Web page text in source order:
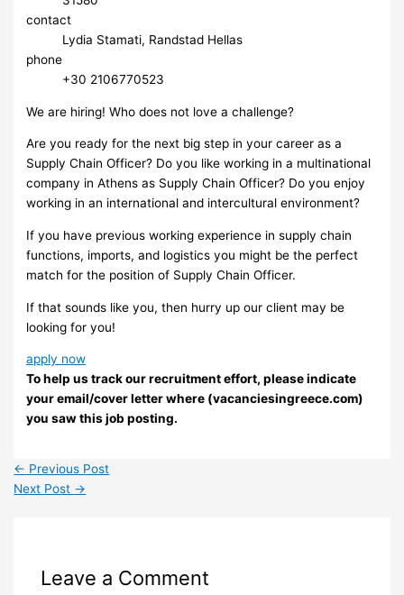
contact
Lydia Stamati, Randstad Hellas
phone
+30 2106770523
We are hiring! Who does not love a challenge?
Are you ready for the next big step in your career as a
Supply Chain Officer? Do you like working in a multinational
company in Athens as Supply Chain Officer? Do you enjoy
working in an international and intercultural environment?
If you have previous working experience in supply chain
functions, imports, and logistics you might be the perfect
match for the position of Supply Chain Officer.
If that sounds like you, then hurry up our client may be
looking for you!
apply now
To help us track our recruitment effort, please indicate
your email/cover letter where (vacanciesingreece.com)
you saw this job posting.
← Previous Post
Next Post →
Leave a Comment